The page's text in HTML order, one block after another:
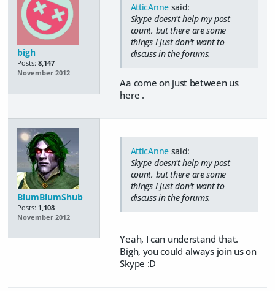
bigh
Posts: 8,147
November 2012
AtticAnnesaid:
Skype doesn't help my post
count, but there are some
things I just don't want to
discuss in the forums.
Aa come on just between us
here .
BlumBlumShub
Posts: 1,108
November 2012
AtticAnnesaid:
Skype doesn't help my post
count, but there are some
things I just don't want to
discuss in the forums.
Yeah, I can understand that.
Bigh, you could always join us on
Skype :D